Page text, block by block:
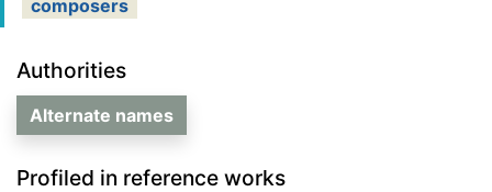
Authorities
Alternate names
Profiled in reference works
composers